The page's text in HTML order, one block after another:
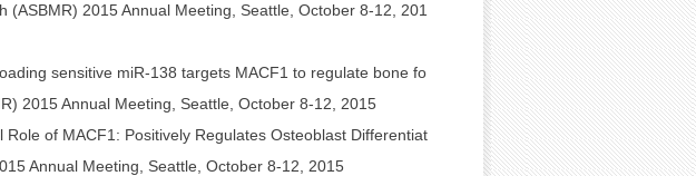
2015 Annual Meeting, Seattle, October 8-12, 201
sensitive miR-138 targets MACF1 to regulate bone fo
2015 Annual Meeting, Seattle, October 8-12, 2015
Role of MACF1: Positively Regulates Osteoblast Differentiat
Annual Meeting, Seattle, October 8-12, 2015